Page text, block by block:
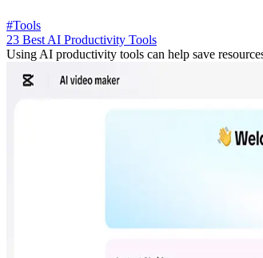
#Tools
23 Best AI Productivity Tools
Using AI productivity tools can help save